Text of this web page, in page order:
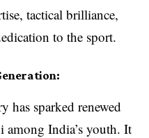
tactical brilliance,
to the sport.
has sparked renewed
among India’s youth. It